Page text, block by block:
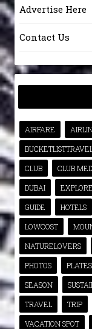
Advertise Here
Contact Us
AIRFARE
CLUB
CLUB MED
DUBAI
GUIDE
HOTELS
LOWCOST
NATURELOVERS
PHOTOS
SEASON
TRAVEL
TRIP
VACATION SPOT